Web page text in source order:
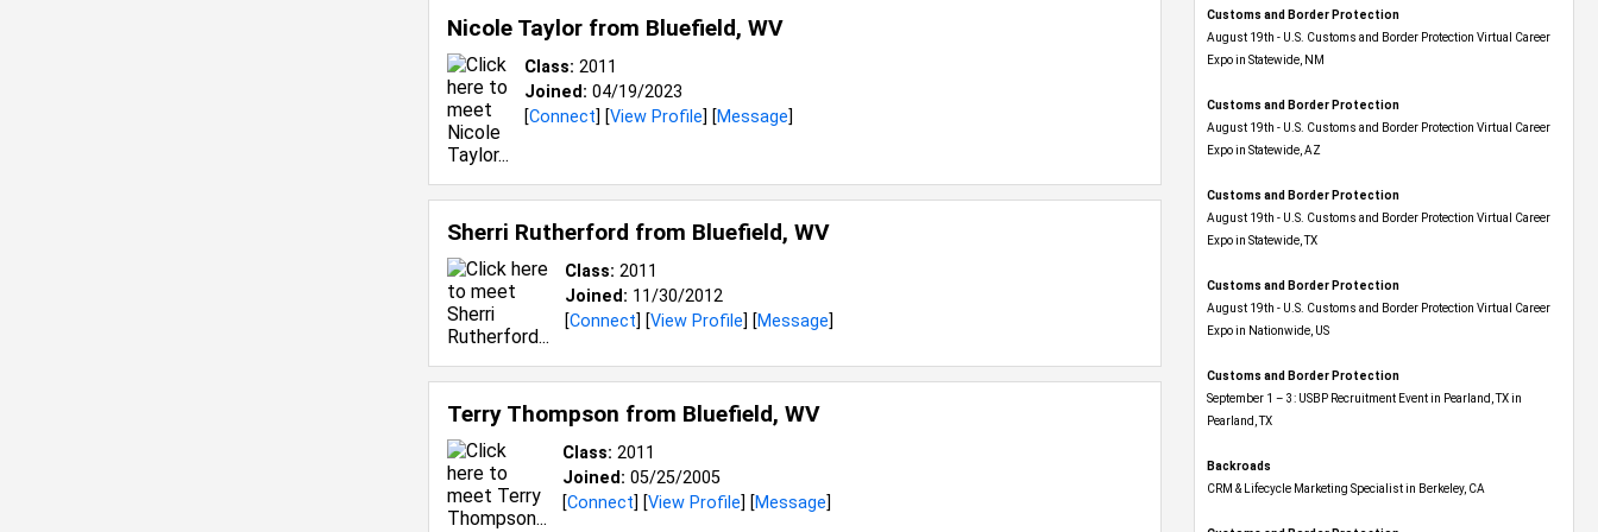
Nicole Taylor from Bluefield, WV
Class: 2011
Joined: 04/19/2023
[Connect] [View Profile] [Message]
Sherri Rutherford from Bluefield, WV
Class: 2011
Joined: 11/30/2012
[Connect] [View Profile] [Message]
Terry Thompson from Bluefield, WV
Class: 2011
Joined: 05/25/2005
[Connect] [View Profile] [Message]
Customs and Border Protection
August 19th - U.S. Customs and Border Protection Virtual Career
Expo​ in Statewide, NM
Customs and Border Protection
August 19th - U.S. Customs and Border Protection Virtual Career
Expo​ in Statewide, AZ
Customs and Border Protection
August 19th - U.S. Customs and Border Protection Virtual Career
Expo​ in Statewide, TX
Customs and Border Protection
August 19th - U.S. Customs and Border Protection Virtual Career
Expo​ in Nationwide, US
Customs and Border Protection
September 1 – 3: USBP Recruitment Event in Pearland, TX in
Pearland, TX
Backroads
CRM & Lifecycle Marketing Specialist in Berkeley, CA